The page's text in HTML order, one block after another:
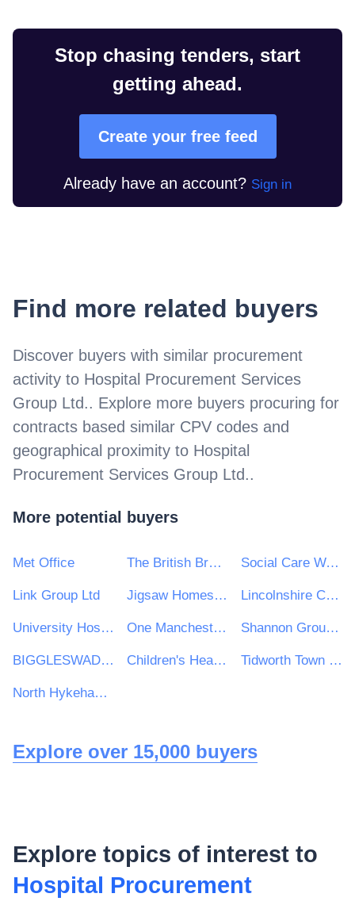
Stop chasing tenders, start
getting ahead.
Create your free feed
Already have an account? Sign in
Find more related buyers
Discover buyers with similar procurement
activity to Hospital Procurement Services
Group Ltd.. Explore more buyers procuring for
contracts based similar CPV codes and
geographical proximity to Hospital
Procurement Services Group Ltd..
More potential buyers
Met Office The British Broadcasting Corporation (BBC) Social Care Wales
Link Group Ltd Jigsaw Homes Group Ltd Lincolnshire Community Health Services NHS Trust
University Hospitals Plymouth NHS Trust One Manchester Limited Shannon Group plc
BIGGLESWADE TOWN COUNCIL Children's Hearings Scotland Tidworth Town Council
North Hykeham Town Council
Explore over 15,000 buyers
Explore topics of interest to
Hospital Procurement